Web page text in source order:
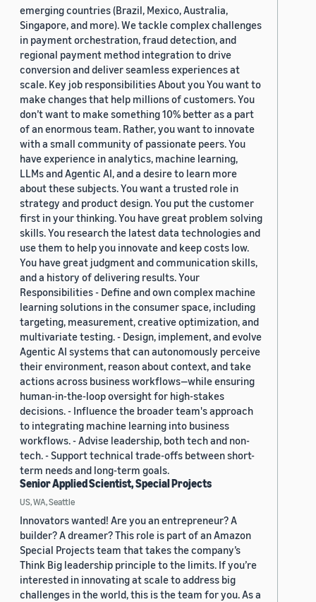
emerging countries (Brazil, Mexico, Australia,
Singapore, and more). We tackle complex challenges
in payment orchestration, fraud detection, and
regional payment method integration to drive
conversion and deliver seamless experiences at
scale. Key job responsibilities About you You want to
make changes that help millions of customers. You
don’t want to make something 10% better as a part
of an enormous team. Rather, you want to innovate
with a small community of passionate peers. You
have experience in analytics, machine learning,
LLMs and Agentic AI, and a desire to learn more
about these subjects. You want a trusted role in
strategy and product design. You put the customer
first in your thinking. You have great problem solving
skills. You research the latest data technologies and
use them to help you innovate and keep costs low.
You have great judgment and communication skills,
and a history of delivering results. Your
Responsibilities - Define and own complex machine
learning solutions in the consumer space, including
targeting, measurement, creative optimization, and
multivariate testing. - Design, implement, and evolve
Agentic AI systems that can autonomously perceive
their environment, reason about context, and take
actions across business workflows—while ensuring
human-in-the-loop oversight for high-stakes
decisions. - Influence the broader team's approach
to integrating machine learning into business
workflows. - Advise leadership, both tech and non-
tech. - Support technical trade-offs between short-
term needs and long-term goals.
Senior Applied Scientist, Special Projects
US, WA, Seattle
Innovators wanted! Are you an entrepreneur? A
builder? A dreamer? This role is part of an Amazon
Special Projects team that takes the company’s
Think Big leadership principle to the limits. If you’re
interested in innovating at scale to address big
challenges in the world, this is the team for you. As a